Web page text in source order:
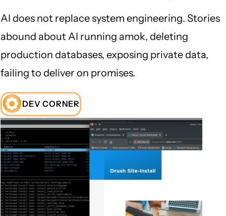
AI does not replace system engineering. Stories
abound about AI running amok, deleting
production databases, exposing private data,
failing to deliver on promises.
DEV CORNER